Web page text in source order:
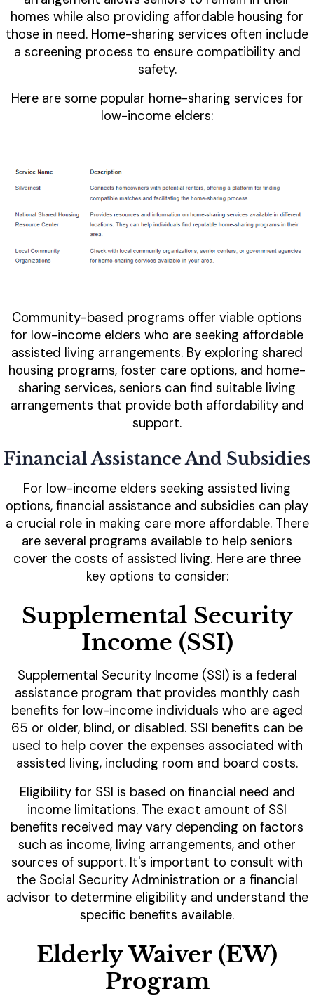
homes while also providing affordable housing for
those in need. Home-sharing services often include
a screening process to ensure compatibility and
safety.
Here are some popular home-sharing services for
low-income elders:
Community-based programs offer viable options
for low-income elders who are seeking affordable
assisted living arrangements. By exploring shared
housing programs, foster care options, and home-
sharing services, seniors can find suitable living
arrangements that provide both affordability and
support.
Financial Assistance And Subsidies
For low-income elders seeking assisted living
options, financial assistance and subsidies can play
a crucial role in making care more affordable. There
are several programs available to help seniors
cover the costs of assisted living. Here are three
key options to consider:
Supplemental Security
Income (SSI)
Supplemental Security Income (SSI) is a federal
assistance program that provides monthly cash
benefits for low-income individuals who are aged
65 or older, blind, or disabled. SSI benefits can be
used to help cover the expenses associated with
assisted living, including room and board costs.
Eligibility for SSI is based on financial need and
income limitations. The exact amount of SSI
benefits received may vary depending on factors
such as income, living arrangements, and other
sources of support. It's important to consult with
the Social Security Administration or a financial
advisor to determine eligibility and understand the
specific benefits available.
Elderly Waiver (EW)
Program